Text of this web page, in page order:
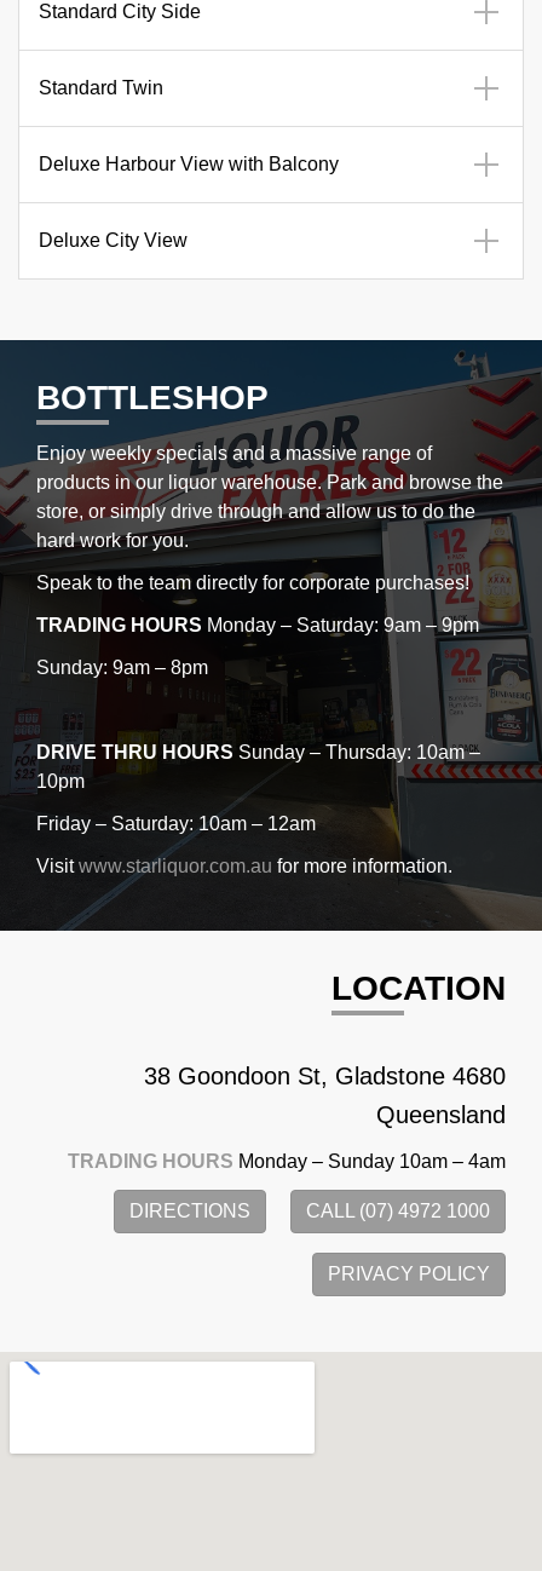
Standard City Side
Standard Twin
Deluxe Harbour View with Balcony
Deluxe City View
BOTTLESHOP
Enjoy weekly specials and a massive range of
products in our liquor warehouse. Park and browse the
store, or simply drive through and allow us to do the
hard work for you.
Speak to the team directly for corporate purchases!
TRADING HOURS Monday – Saturday: 9am – 9pm
Sunday: 9am – 8pm
DRIVE THRU HOURS Sunday – Thursday: 10am –
10pm
Friday – Saturday: 10am – 12am
Visitwww.starliquor.com.au for more information.
LOCATION
38 Goondoon St, Gladstone 4680
Queensland
TRADING HOURS Monday – Sunday 10am – 4am
DIRECTIONS CALL (07) 4972 1000
PRIVACY POLICY